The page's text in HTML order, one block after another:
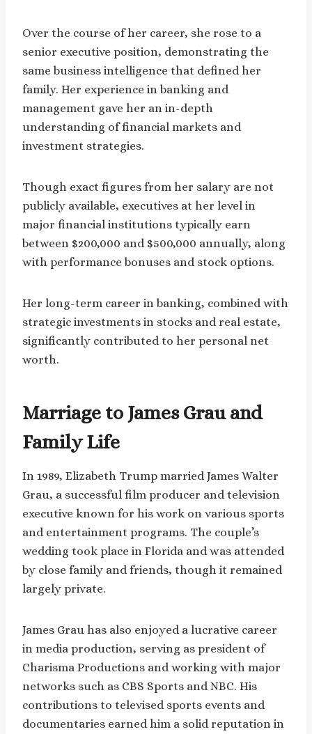
Over the course of her career, she rose to a
senior executive position, demonstrating the
same business intelligence that defined her
family. Her experience in banking and
management gave her an in-depth
understanding of financial markets and
investment strategies.
Though exact figures from her salary are not
publicly available, executives at her level in
major financial institutions typically earn
between $200,000 and $500,000 annually, along
with performance bonuses and stock options.
Her long-term career in banking, combined with
strategic investments in stocks and real estate,
significantly contributed to her personal net
worth.
Marriage to James Grau and
Family Life
In 1989, Elizabeth Trump married James Walter
Grau, a successful film producer and television
executive known for his work on various sports
and entertainment programs. The couple’s
wedding took place in Florida and was attended
by close family and friends, though it remained
largely private.
James Grau has also enjoyed a lucrative career
in media production, serving as president of
Charisma Productions and working with major
networks such as CBS Sports and NBC. His
contributions to televised sports events and
documentaries earned him a solid reputation in